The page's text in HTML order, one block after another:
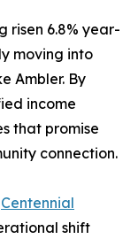
risen 6.8% year-
moving into
Ambler. By
income
that promise
connection.
Centennial
shift